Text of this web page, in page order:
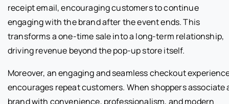
receipt email, encouraging customers to continue
engaging with the brand after the event ends. This
transforms a one-time sale into a long-term relationship,
driving revenue beyond the pop-up store itself.
Moreover, an engaging and seamless checkout
encourages repeat customers. When shoppers associate
brand with convenience, professionalism, and modern